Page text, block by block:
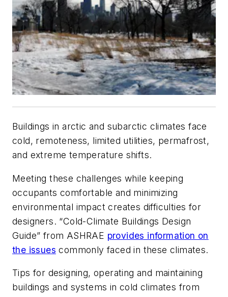
Buildings in arctic and subarctic climates face
cold, remoteness, limited utilities, permafrost,
and extreme temperature shifts.
Meeting these challenges while keeping
occupants comfortable and minimizing
environmental impact creates difficulties for
designers. “Cold-Climate Buildings Design
Guide” from ASHRAE provides information on
the issues commonly faced in these climates.
Tips for designing, operating and maintaining
buildings and systems in cold climates from